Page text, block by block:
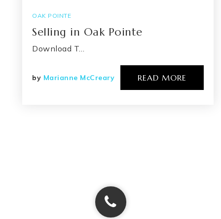
OAK POINTE
Selling in Oak Pointe
Download T…
by Marianne McCreary READ MORE